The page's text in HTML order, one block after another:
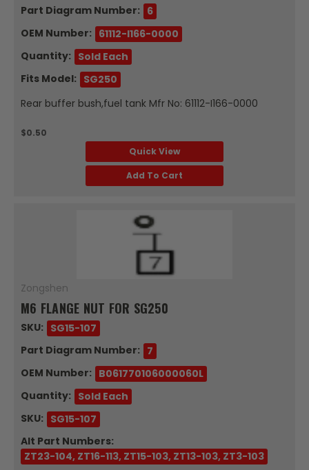
Part Diagram Number: 6
OEM Number: 61112-I166-0000
Quantity: Sold Each
Fits Model: SG250
Rear buffer bush,fuel tank Mfr No: 61112-I166-0000
$0.50
Quick View
Add To Cart
Zongshen
M6 FLANGE NUT FOR SG250
SKU: SG15-107
Part Diagram Number: 7
OEM Number: B061770106000060L
Quantity: Sold Each
SKU: SG15-107
Alt Part Numbers:
ZT23-104, ZT16-113, ZT15-103, ZT13-103, ZT3-103